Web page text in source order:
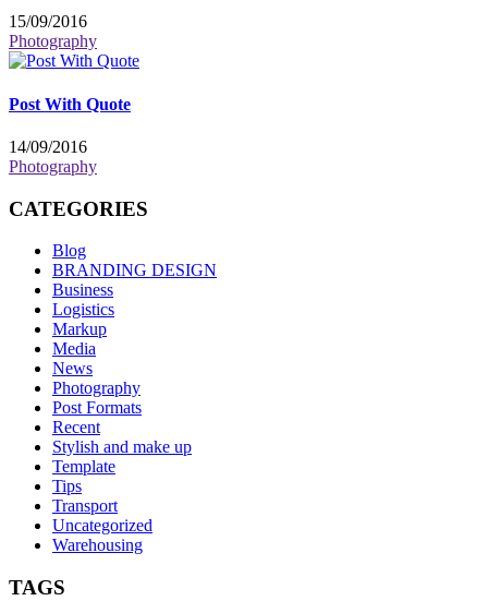
15/09/2016
Photography
Post With Quote
14/09/2016
Photography
CATEGORIES
Blog
BRANDING DESIGN
Business
Logistics
Markup
Media
News
Photography
Post Formats
Recent
Stylish and make up
Template
Tips
Transport
Uncategorized
Warehousing
TAGS